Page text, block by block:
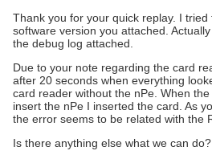
Thank you for your quick replay. I
software version you attached.
the debug log attached.
Due to your note regarding the card
after 20 seconds when everything
card reader without the nPe. When
insert the nPe I inserted the card. As
the error seems to be related with the
Is there anything else what we can do?